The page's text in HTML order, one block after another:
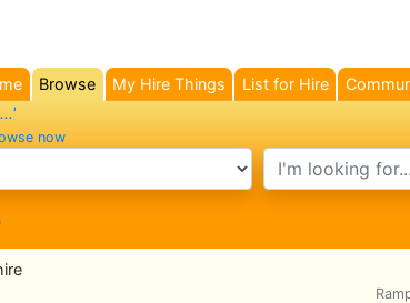
Browse
My Hire Things List for Hire
now
search text